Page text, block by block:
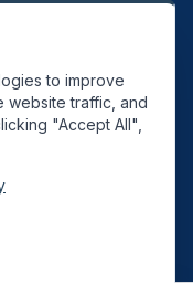
Wales. JAUPT-approved
approved.
to improve
website traffic, and
"Accept All",